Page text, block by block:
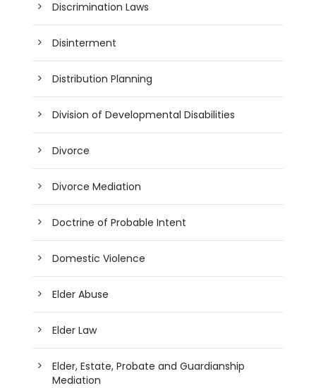
Discrimination Laws
Disinterment
Distribution Planning
Division of Developmental Disabilities
Divorce
Divorce Mediation
Doctrine of Probable Intent
Domestic Violence
Elder Abuse
Elder Law
Elder, Estate, Probate and Guardianship
Mediation